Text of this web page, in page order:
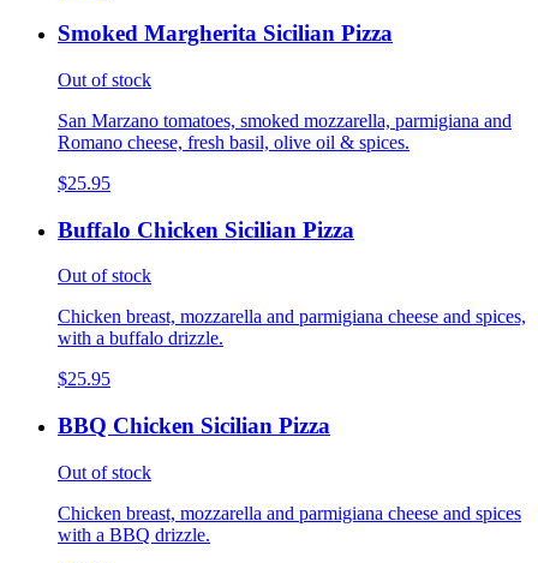
Smoked Margherita Sicilian Pizza
Out of stock
San Marzano tomatoes, smoked mozzarella, parmigiana and
Romano cheese, fresh basil, olive oil & spices.
$25.95
Buffalo Chicken Sicilian Pizza
Out of stock
Chicken breast, mozzarella and parmigiana cheese and spices,
with a buffalo drizzle.
$25.95
BBQ Chicken Sicilian Pizza
Out of stock
Chicken breast, mozzarella and parmigiana cheese and spices
with a BBQ drizzle.